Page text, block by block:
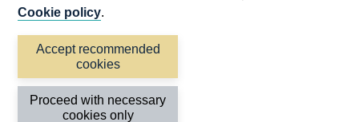
Cookie policy.
Accept recommended
cookies
Proceed with necessary
cookies only
Accessibility statement Cookies
Privacy